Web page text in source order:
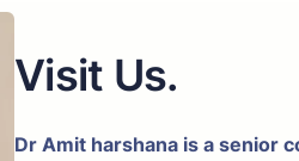
Visit Us.
Dr Amit harshana is a senior